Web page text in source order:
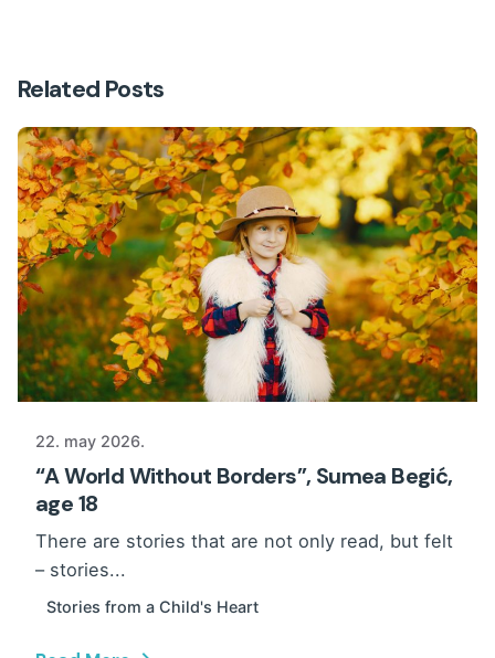
Related Posts
22. may 2026.
“A World Without Borders”, Sumea Begić,
age 18
There are stories that are not only read, but felt
– stories...
Stories from a Child's Heart